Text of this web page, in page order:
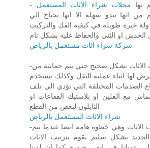
بها محلات شراء الاثاث المستعمل
من انها تبدو سهلة الا انها تحتاج الي
خبرة طويلة في كيفية الفك والتركيب
شركة شراء اثاث مستعمل بالرياض
-الخطوة الثانية وهي تغليف الاثاث بشكل صحيح حتي يتم حمايتة من
لها اثناء عملية النقل وكذلك نستخدم
الصدمات المختلفة التي تؤدي الي تلف
مع الفلين او بلاستيك الفقاعات او
النايلون لبعض من القطع
شراء الاثاث المستعمل بالرياض
-الخطوة الثالثة وهي تركيب الاثاث وهي خطوة هامة ايضا عندما يتم
بشكل سليم نقوم بترتيب الاثاث